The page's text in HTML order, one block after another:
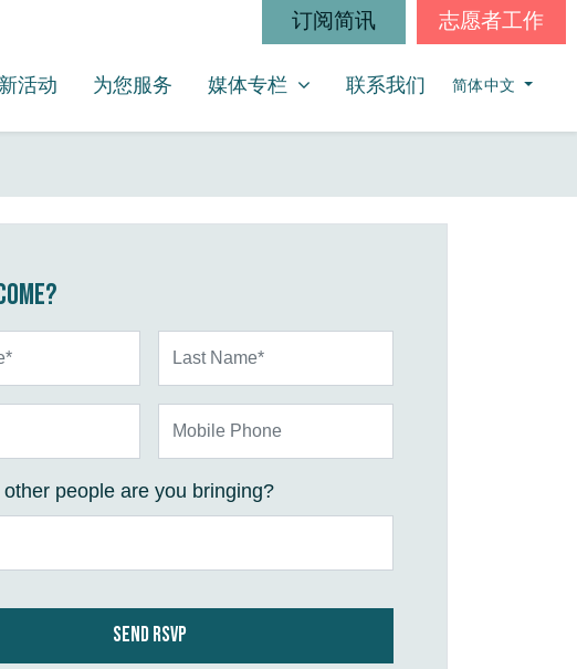
订阅简讯 志愿者工作
FOR
活动 为您服务 媒体专栏
SHOW SUBMENU FOR
媒体专栏 联系我们 简体中文
people are you bringing?